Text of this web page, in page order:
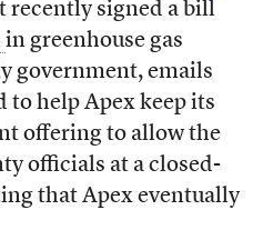
recently signed a bill
in greenhouse gas
government, emails
to help Apex keep its
offering to allow the
officials at a closed-
that Apex eventually